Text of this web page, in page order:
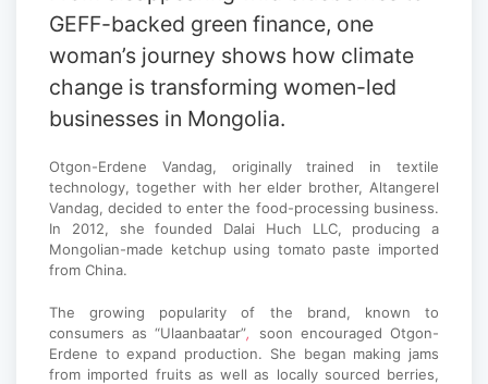
GEFF-backed green finance, one
woman’s journey shows how climate
change is transforming women-led
businesses in Mongolia.
Otgon-Erdene Vandag, originally trained in textile
technology, together with her elder brother, Altangerel
Vandag, decided to enter the food-processing business.
In 2012, she founded Dalai Huch LLC, producing a
Mongolian-made ketchup using tomato paste imported
from China.
The growing popularity of the brand, known to
consumers as “Ulaanbaatar”,
soon encouraged Otgon-
Erdene to expand production. She began making jams
from imported fruits as well as locally sourced berries,